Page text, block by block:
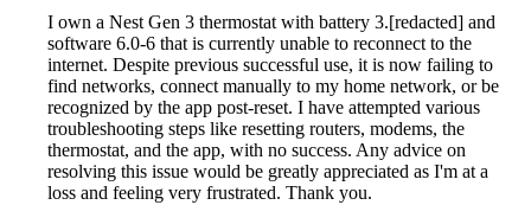
I own a Nest Gen 3 thermostat with battery 3.[redacted] and
software 6.0-6 that is currently unable to reconnect to the
internet. Despite previous successful use, it is now failing to
find networks, connect manually to my home network, or be
recognized by the app post-reset. I have attempted various
troubleshooting steps like resetting routers, modems, the
thermostat, and the app, with no success. Any advice on
resolving this issue would be greatly appreciated as I'm at a
loss and feeling very frustrated. Thank you.